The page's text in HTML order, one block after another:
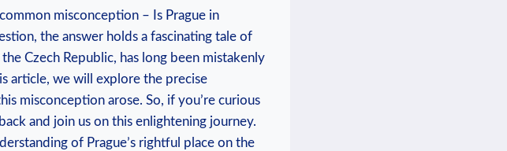
misconception – Is Prague in
the answer holds a fascinating tale of
Czech Republic, has long been mistakenly
article, we will explore the precise
misconception arose. So, if you’re curious
and join us on this enlightening journey.
of Prague’s rightful place on the